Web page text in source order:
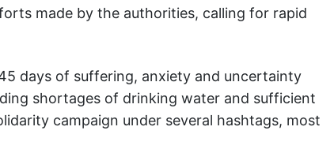
made by the authorities, calling for rapid
days of suffering, anxiety and uncertainty
shortages of drinking water and sufficient
campaign under several hashtags, most